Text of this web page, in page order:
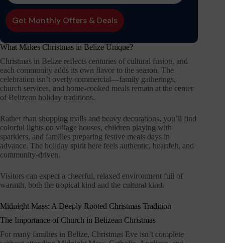
What Makes Christmas in Belize Unique?
Christmas in Belize reflects centuries of cultural fusion, and
each community adds its own flavor to the season. The
celebration isn’t overly commercial—family gatherings,
church services, and home-cooked meals remain at the center
of Belizean holiday traditions.
Rather than shopping malls and heavy decorations, you’ll find
colorful lights on village houses, children playing with
sparklers, and families preparing festive meals days in
advance. The holiday spirit here feels authentic, heartfelt, and
community-driven.
Visitors can expect a cheerful, relaxed environment full of
warmth, both the tropical kind and the cultural kind.
Midnight Mass: A Deeply Rooted Christmas Tradition
The Importance of Church in Belizean Christmas
For many families in Belize, Christmas Eve isn’t complete